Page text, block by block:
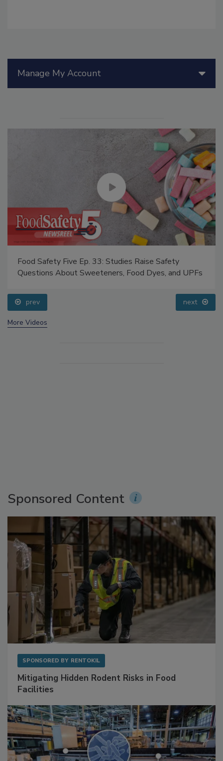
Manage My Account
Food Safety Five Ep. 33: Studies Raise Safety
Questions About Sweeteners, Food Dyes, and UPFs
prev next
More Videos
Sponsored Content
SPONSORED BY RENTOKIL
Mitigating Hidden Rodent Risks in Food
Facilities